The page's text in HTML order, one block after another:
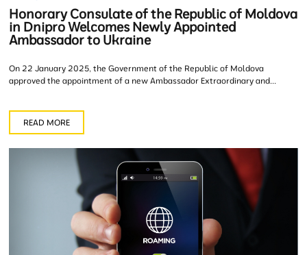
Honorary Consulate of the Republic of Moldova
in Dnipro Welcomes Newly Appointed
Ambassador to Ukraine
On 22 January 2025, the Government of the Republic of Moldova
approved the appointment of a new Ambassador Extraordinary and...
READ MORE